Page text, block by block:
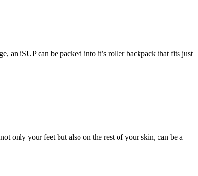
an iSUP can be packed into it’s roller backpack that fits just
only your feet but also on the rest of your skin, can be a